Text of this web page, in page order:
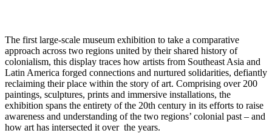
The first large-scale museum exhibition to take a comparative
approach across two regions united by their shared history of
colonialism, this display traces how artists from Southeast Asia and
Latin America forged connections and nurtured solidarities, defiantly
reclaiming their place within the story of art. Comprising over 200
paintings, sculptures, prints and immersive installations, the
exhibition spans the entirety of the 20th century in its efforts to raise
awareness and understanding of the two regions’ colonial past – and
how art has intersected it over the years.